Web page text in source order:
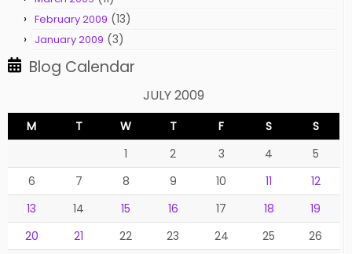
February 2009 (13)
January 2009 (3)
Blog Calendar
JULY 2009
M T W T F S
S
1
2 3 4
5
6
7 8 9 10 11
12
13
14 15 16 17 18
19
20
21 22 23 24 25
26